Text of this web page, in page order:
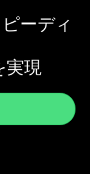
ーディ
実現